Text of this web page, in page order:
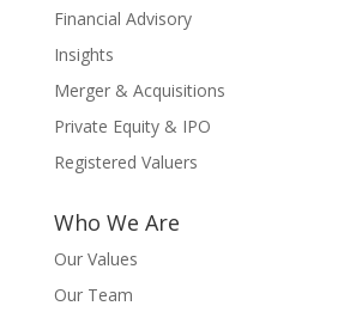
Financial Advisory
Insights
Merger & Acquisitions
Private Equity & IPO
Registered Valuers
Who We Are
Our Values
Our Team